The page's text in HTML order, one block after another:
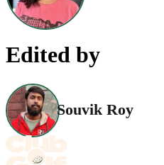
Edited by
Souvik Roy